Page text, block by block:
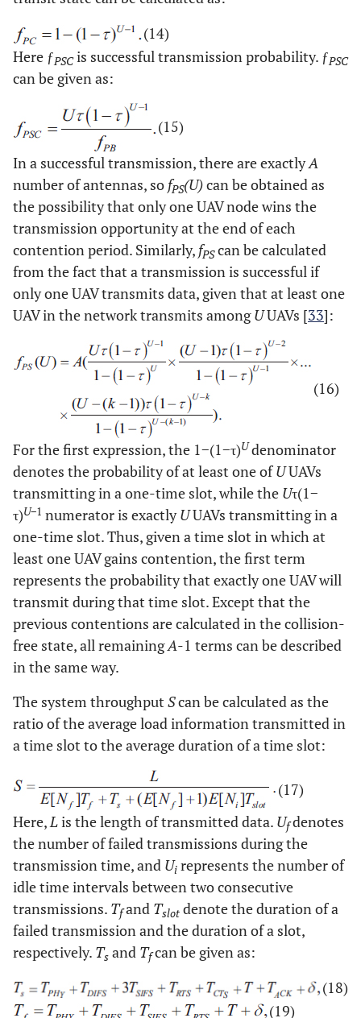
(14)
Here ƒPSCis successful transmission probability. ƒPSC
can be given as:
(15)
In a successful transmission, there are exactlyA
number of antennas, so fPS(U)can be obtained as
the possibility that only one UAV node wins the
transmission opportunity at the end of each
contention period. Similarly, fPScan be calculated
from the fact that a transmission is successful if
only one UAV transmits data, given that at least one
UAV in the network transmits amongUUAVs [33]:
(16)
For the first expression, the 1−(1−τ)Udenominator
denotes the probability of at least one ofUUAVs
transmitting in a one-time slot, while the Uτ(1−
τ)U−1 numerator is exactlyUUAVs transmitting in a
one-time slot. Thus, given a time slot in which at
least one UAV gains contention, the first term
represents the probability that exactly one UAV will
transmit during that time slot. Except that the
previous contentions are calculated in the collision-
free state, all remainingA-1 terms can be described
in the same way.
The system throughput Scan be calculated as the
ratio of the average load information transmitted in
a time slot to the average duration of a time slot:
(17)
Here,Lis the length of transmitted data. Ufdenotes
the number of failed transmissions during the
transmission time, and Ui represents the number of
idle time intervals between two consecutive
transmissions. Tfand Tslot denote the duration of a
failed transmission and the duration of a slot,
respectively. Ts and Tfcan be given as:
(18)
(19)